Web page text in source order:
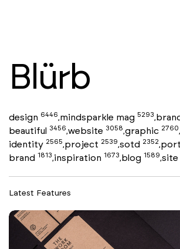
Blürb
design 6446,mindsparkle mag 5293,
beautiful 3456,website 3058,graphic 2760,
identity 2565,project 2539,sotd 2352,
brand 1813,inspiration 1673,blog 1589,site
Latest Features